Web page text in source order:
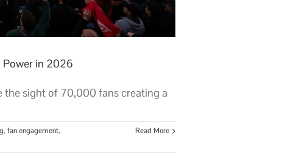
Power in 2026
the sight of 70,000 fans creating a
, fan engagement,
Read More